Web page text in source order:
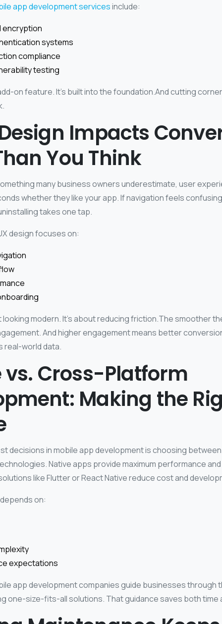
app development servicesinclude:
encryption
systems
compliance
testing
on feature. It’s built into the foundation.And cutting
Impacts
You Think
many business owners underestimate, user
whether they like your app. If navigation feels
takes one tap.
design focuses on:
looking modern. It’s about reducing friction.The smoother
And higher engagement means better
real-world data.
vs. Cross-Platform
Making the
decisions in mobile app development is choosing
Native apps provide maximum performance
like Flutter or React Native reduce cost and
on:
expectations
app development companies guide businesses through
one-size-fits-all solutions. That guidance saves both time